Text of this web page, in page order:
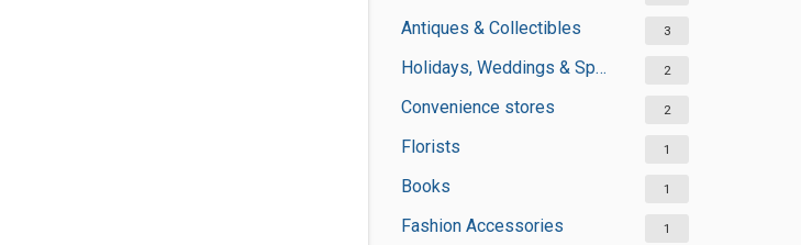
Antiques & Collectibles 3
Holidays, Weddings & Special Occasions 2
Convenience stores 2
Florists 1
Books 1
Fashion Accessories 1